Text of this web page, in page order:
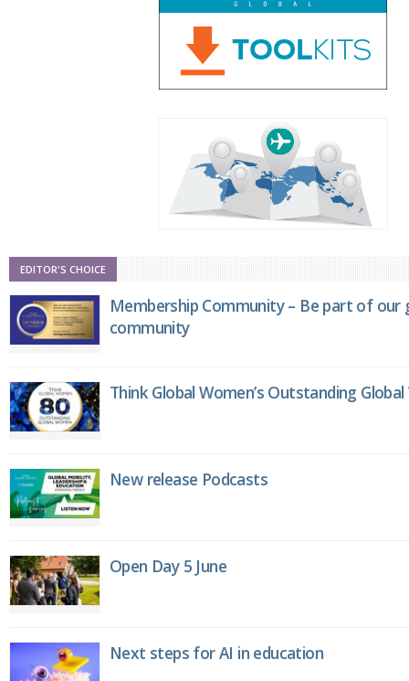
EDITOR'S CHOICE
Membership Community – Be part of
community
Think Global Women’s Outstanding
New release Podcasts
Open Day 5 June
Next steps for AI in education